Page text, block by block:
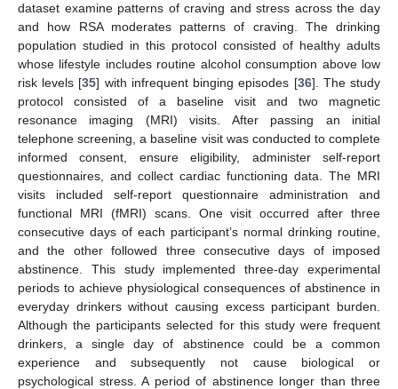
dataset examine patterns of craving and stress across the day
and how RSA moderates patterns of craving. The drinking
population studied in this protocol consisted of healthy adults
whose lifestyle includes routine alcohol consumption above low
risk levels [35] with infrequent binging episodes [36]. The study
protocol consisted of a baseline visit and two magnetic
resonance imaging (MRI) visits. After passing an initial
telephone screening, a baseline visit was conducted to complete
informed consent, ensure eligibility, administer self-report
questionnaires, and collect cardiac functioning data. The MRI
visits included self-report questionnaire administration and
functional MRI (fMRI) scans. One visit occurred after three
consecutive days of each participant’s normal drinking routine,
and the other followed three consecutive days of imposed
abstinence. This study implemented three-day experimental
periods to achieve physiological consequences of abstinence in
everyday drinkers without causing excess participant burden.
Although the participants selected for this study were frequent
drinkers, a single day of abstinence could be a common
experience and subsequently not cause biological or
psychological stress. A period of abstinence longer than three